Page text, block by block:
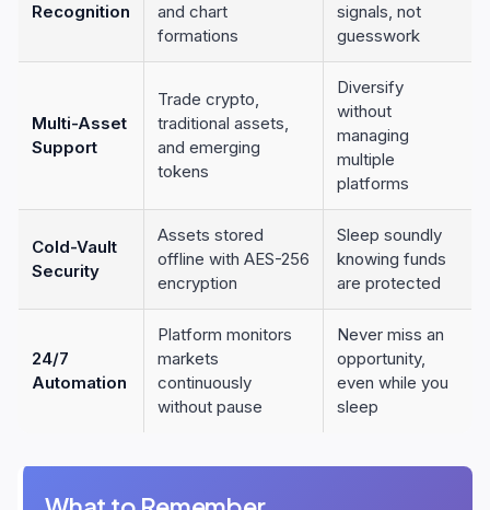
Recognition
and chart
formations
signals, not
guesswork
Multi-Asset
Support
Trade crypto,
traditional assets,
and emerging
tokens
Diversify
without
managing
multiple
platforms
Cold-Vault
Security
Assets stored
offline with AES-256
encryption
Sleep soundly
knowing funds
are protected
24/7
Automation
Platform monitors
markets
continuously
without pause
Never miss an
opportunity,
even while you
sleep